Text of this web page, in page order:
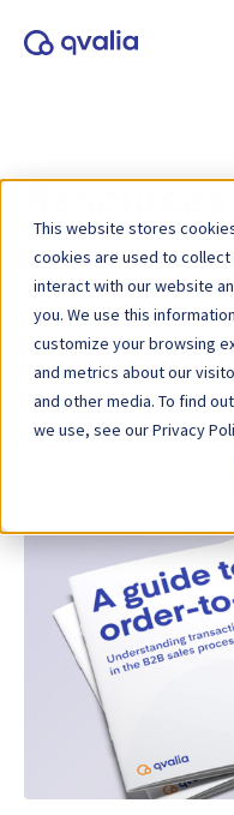
This website stores
cookies are used to
interact with our website
you. We use this
customize your browsing
and metrics about our
and other media. To find
we use, see our Privacy
All types
Tools